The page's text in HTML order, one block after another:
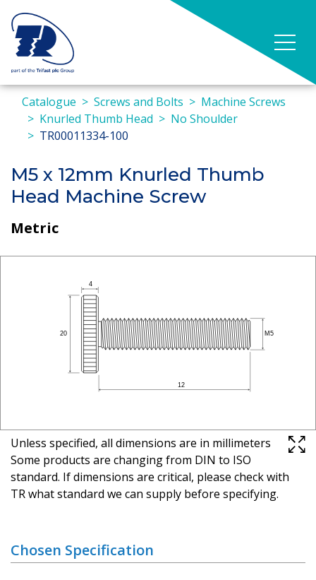
Catalogue Screws and Bolts
Machine Screws
Knurled Thumb Head
No Shoulder
TR00011334-100
M5 x 12mm Knurled Thumb
Head Machine Screw
Metric
Unless specified, all dimensions are in millimeters
Some products are changing from DIN to ISO
standard. If dimensions are critical, please check with
TR what standard we can supply before specifying.
Chosen Specification